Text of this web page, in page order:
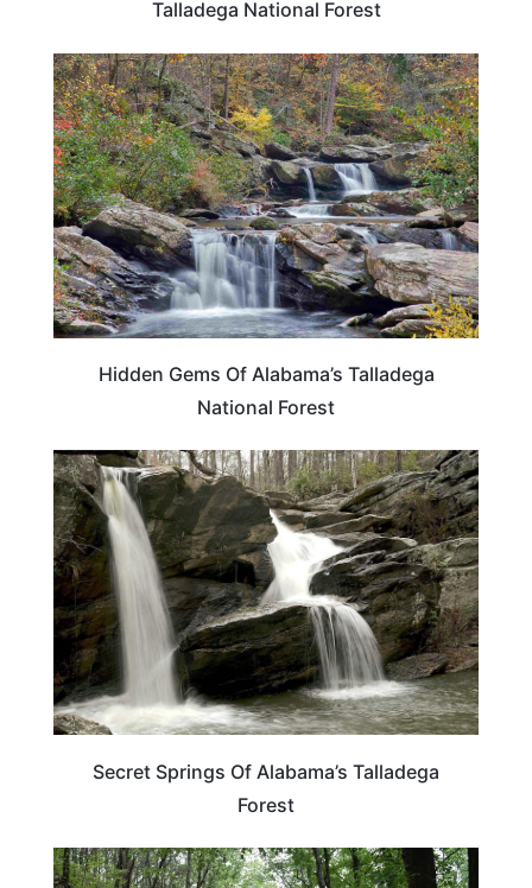
Talladega National Forest
ALABAMA
Hidden Gems Of Alabama’s Talladega
National Forest
ALABAMA
Secret Springs Of Alabama’s Talladega
Forest
ALABAMA